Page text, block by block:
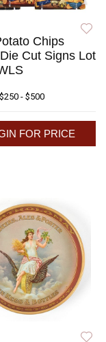
Chips
Cut Signs Lot
$250 - $500
FOR PRICE